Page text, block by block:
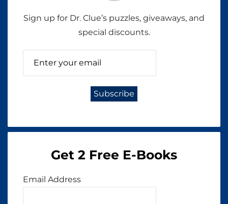
Sign up for Dr. Clue’s puzzles, giveaways, and
special discounts.
Get 2 Free E-Books
Email Address